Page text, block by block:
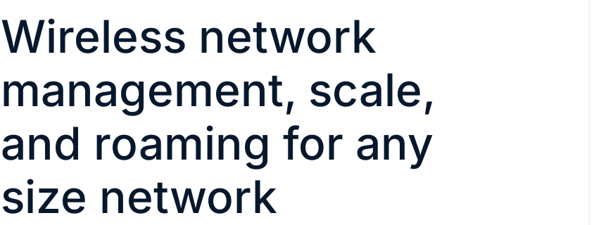
Wireless network
management, scale,
and roaming for any
size network